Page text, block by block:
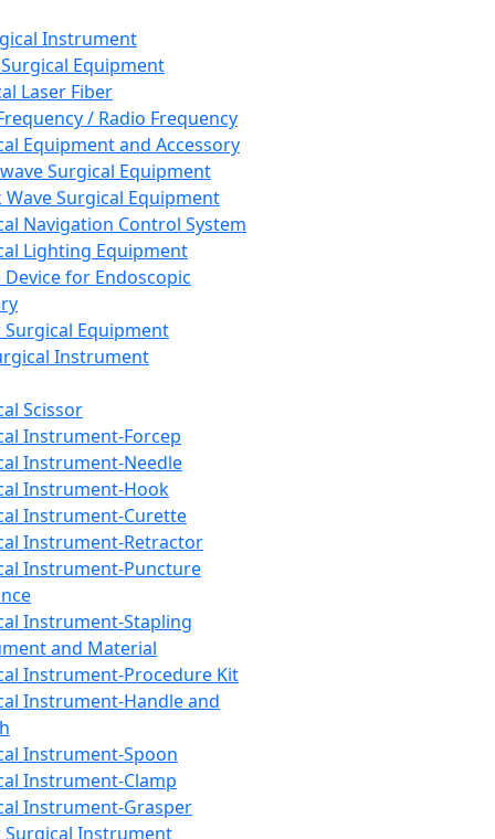
Instrument
Equipment
Laser Fiber
/ Radio Frequency
Equipment and Accessory
Surgical Equipment
Wave Surgical Equipment
Navigation Control System
Lighting Equipment
Device for Endoscopic
Equipment
Instrument
Scissor
Instrument-Forcep
Instrument-Needle
Instrument-Hook
Instrument-Curette
Instrument-Retractor
Instrument-Puncture
Instrument-Stapling
and Material
Instrument-Procedure Kit
Instrument-Handle and
Instrument-Spoon
Instrument-Clamp
Instrument-Grasper
Surgical Instrument